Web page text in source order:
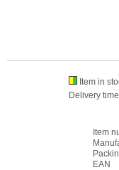
Item in
Delivery
Item
EAN